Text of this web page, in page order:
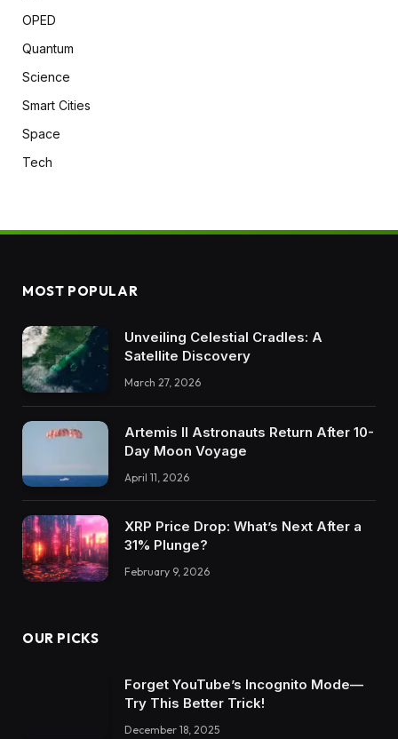
OPED
Quantum
Science
Smart Cities
Space
Tech
MOST POPULAR
Unveiling Celestial Cradles: A
Satellite Discovery
March 27, 2026
Artemis II Astronauts Return After 10-
Day Moon Voyage
April 11, 2026
XRP Price Drop: What’s Next After a
31% Plunge?
February 9, 2026
OUR PICKS
Forget YouTube’s Incognito Mode—
Try This Better Trick!
December 18, 2025